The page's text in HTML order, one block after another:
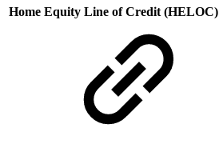
Home Equity Line of Credit (HELOC)